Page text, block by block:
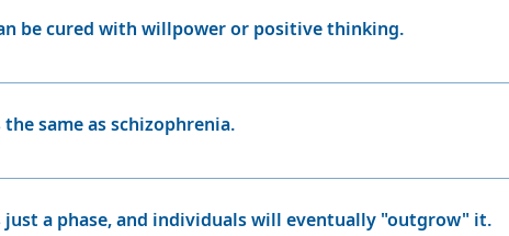
be cured with willpower or positive thinking.
condition that cannot be cured by willpower or
same as schizophrenia.
are distinct conditions. While both involve
between mania and depression.
a phase, and individuals will eventually "outgrow" it.